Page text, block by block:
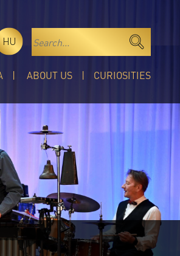
HU
ABOUT US CURIOSITIES